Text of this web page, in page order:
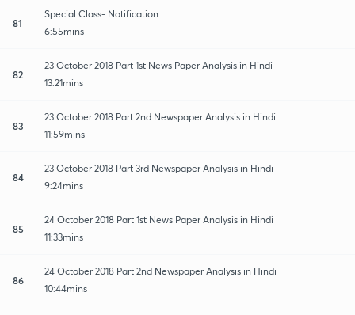
81
Special Class- Notification
6:55mins
82
23 October 2018 Part 1st News Paper Analysis in Hindi
13:21mins
83
23 October 2018 Part 2nd Newspaper Analysis in Hindi
11:59mins
84
23 October 2018 Part 3rd Newspaper Analysis in Hindi
9:24mins
85
24 October 2018 Part 1st News Paper Analysis in Hindi
11:33mins
86
24 October 2018 Part 2nd Newspaper Analysis in Hindi
10:44mins